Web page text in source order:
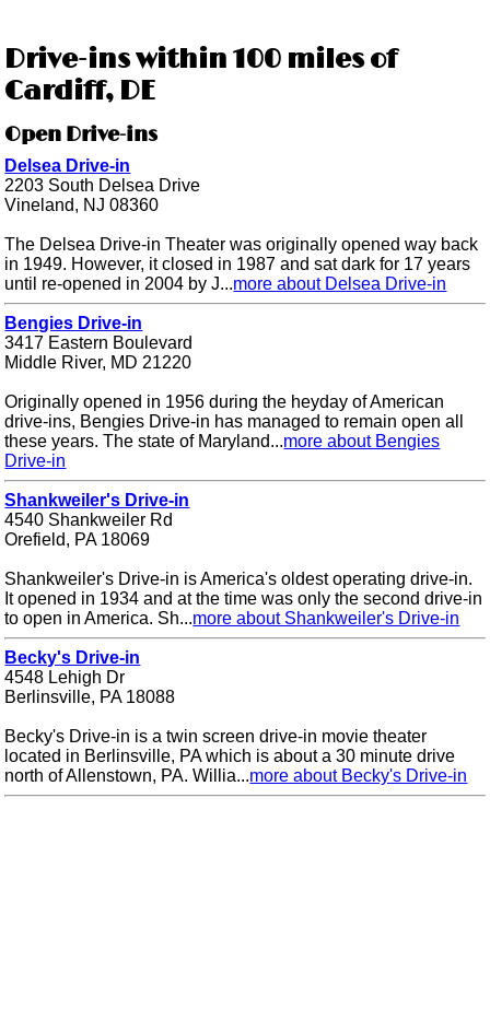
Drive-ins within 100 miles of
Cardiff, DE
Open Drive-ins
Delsea Drive-in
2203 South Delsea Drive
Vineland, NJ 08360
The Delsea Drive-in Theater was originally opened way back
in 1949. However, it closed in 1987 and sat dark for 17 years
until re-opened in 2004 by J...more about Delsea Drive-in
Bengies Drive-in
3417 Eastern Boulevard
Middle River, MD 21220
Originally opened in 1956 during the heyday of American
drive-ins, Bengies Drive-in has managed to remain open all
these years. The state of Maryland...more about Bengies
Drive-in
Shankweiler's Drive-in
4540 Shankweiler Rd
Orefield, PA 18069
Shankweiler's Drive-in is America's oldest operating drive-in.
It opened in 1934 and at the time was only the second drive-in
to open in America. Sh...more about Shankweiler's Drive-in
Becky's Drive-in
4548 Lehigh Dr
Berlinsville, PA 18088
Becky's Drive-in is a twin screen drive-in movie theater
located in Berlinsville, PA which is about a 30 minute drive
north of Allenstown, PA. Willia...more about Becky's Drive-in